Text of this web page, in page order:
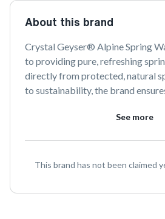
About this brand
Crystal Geyser® Alpine Spring
to providing pure, refreshing
directly from protected, natural
to sustainability, the brand
the crisp, clean taste of nature
See more
This brand has not been claimed